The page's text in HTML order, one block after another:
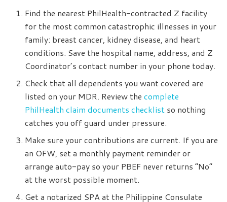
Find the nearest PhilHealth-contracted Z facility
for the most common catastrophic illnesses in your
family: breast cancer, kidney disease, and heart
conditions. Save the hospital name, address, and Z
Coordinator’s contact number in your phone today.
Check that all dependents you want covered are
listed on your MDR. Review thecomplete
PhilHealth claim documents checklist so nothing
catches you off guard under pressure.
Make sure your contributions are current. If you are
an OFW, set a monthly payment reminder or
arrange auto-pay so your PBEF never returns “No”
at the worst possible moment.
Get a notarized SPA at the Philippine Consulate